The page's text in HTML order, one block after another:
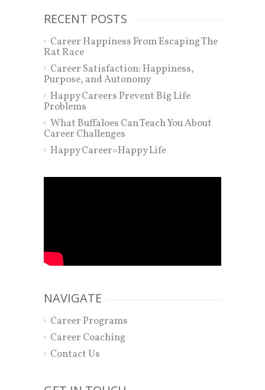
RECENT POSTS
Career Happiness From Escaping The
Rat Race
Career Satisfaction: Happiness,
Purpose, and Autonomy
Happy Careers Prevent Big Life
Problems
What Buffaloes Can Teach You About
Career Challenges
Happy Career=Happy Life
NAVIGATE
Career Programs
Career Coaching
Contact Us